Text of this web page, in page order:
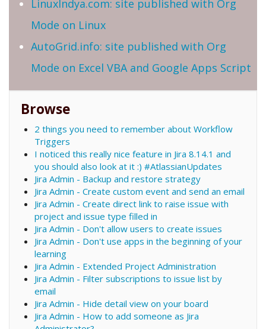
LinuxIndya.com: site published with Org
Mode on Linux
AutoGrid.info: site published with Org
Mode on Excel VBA and Google Apps Script
Browse
2 things you need to remember about Workflow
Triggers
I noticed this really nice feature in Jira 8.14.1 and
you should also look at it :) #AtlassianUpdates
Jira Admin - Backup and restore strategy
Jira Admin - Create custom event and send an email
Jira Admin - Create direct link to raise issue with
project and issue type filled in
Jira Admin - Don't allow users to create issues
Jira Admin - Don't use apps in the beginning of your
learning
Jira Admin - Extended Project Administration
Jira Admin - Filter subscriptions to issue list by
email
Jira Admin - Hide detail view on your board
Jira Admin - How to add someone as Jira